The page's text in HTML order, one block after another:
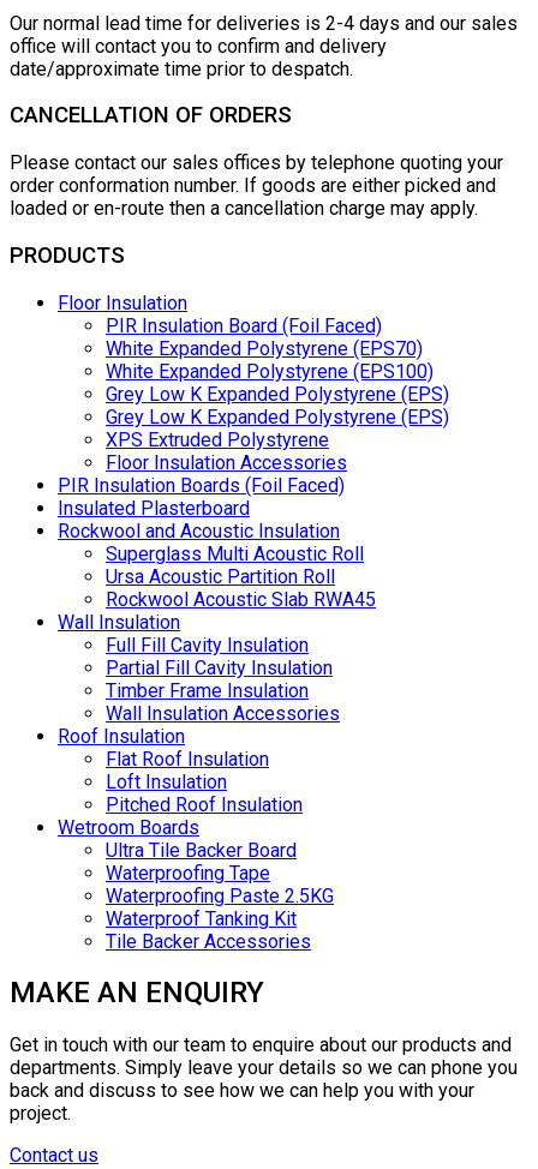
Our normal lead time for deliveries is 2-4 days and our sales
office will contact you to confirm and delivery
date/approximate time prior to despatch.
CANCELLATION OF ORDERS
Please contact our sales offices by telephone quoting your
order conformation number. If goods are either picked and
loaded or en-route then a cancellation charge may apply.
PRODUCTS
Floor Insulation
PIR Insulation Board (Foil Faced)
White Expanded Polystyrene (EPS70)
White Expanded Polystyrene (EPS100)
Grey Low K Expanded Polystyrene (EPS)
Grey Low K Expanded Polystyrene (EPS)
XPS Extruded Polystyrene
Floor Insulation Accessories
PIR Insulation Boards (Foil Faced)
Insulated Plasterboard
Rockwool and Acoustic Insulation
Superglass Multi Acoustic Roll
Ursa Acoustic Partition Roll
Rockwool Acoustic Slab RWA45
Wall Insulation
Full Fill Cavity Insulation
Partial Fill Cavity Insulation
Timber Frame Insulation
Wall Insulation Accessories
Roof Insulation
Flat Roof Insulation
Loft Insulation
Pitched Roof Insulation
Wetroom Boards
Ultra Tile Backer Board
Waterproofing Tape
Waterproofing Paste 2.5KG
Waterproof Tanking Kit
Tile Backer Accessories
MAKE AN ENQUIRY
Get in touch with our team to enquire about our products and
departments. Simply leave your details so we can phone you
back and discuss to see how we can help you with your
project.
Contact us